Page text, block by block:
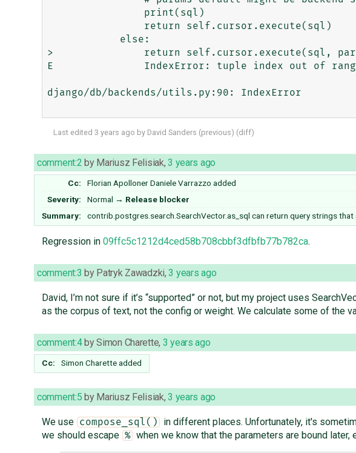
>               return self.cursor.execute(sql,
E               IndexError: tuple index out of
django/db/backends/utils.py:90: IndexError
Last edited 3 years ago by David Sanders (previous) (diff)
comment:2 by Mariusz Felisiak,3 years ago
Cc: Florian ApollonerDaniele Varrazzo added
Severity:
Normal → Release blocker
Summary:
contrib.postgres.search.SearchVector.as_sql can return query strings that
Regression in 09ffc5c1212d4ced58b708cbbf3dfbfb77b782ca.
comment:3 by Patryk Zawadzki,3 years ago
David, I’m not sure if it’s “supported” or not, but my project uses
as the corpus of text, not the config or weight. We calculate some of the
comment:4 bySimon Charette, 3 years ago
Cc: Simon Charetteadded
comment:5 by Mariusz Felisiak,3 years ago
We use compose_sql()
in different places. Unfortunately, it's
we should escape % when we know that the parameters are bound later,